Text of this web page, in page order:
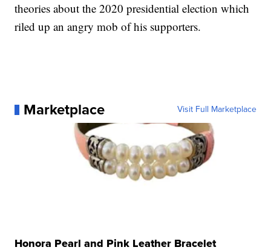
theories about the 2020 presidential election which
riled up an angry mob of his supporters.
Marketplace Visit Full Marketplace
Honora Pearl and Pink Leather Bracelet